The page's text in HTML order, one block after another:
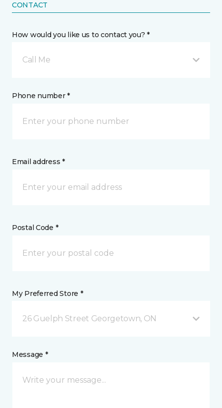
CONTACT
How would you like us to contact you? *
Call Me
Phone number *
Email address *
Postal Code *
My Preferred Store *
26 Guelph Street Georgetown, ON
Message *